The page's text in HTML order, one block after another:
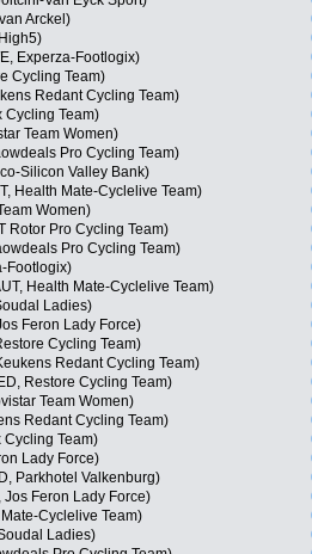
Arckel)
Experza-Footlogix)
Cycling Team)
Redant Cycling Team)
Cycling Team)
Team Women)
Pro Cycling Team)
Silicon Valley Bank)
Health Mate-Cyclelive Team)
Women)
Rotor Pro Cycling Team)
Pro Cycling Team)
Footlogix)
Health Mate-Cyclelive Team)
Ladies)
Feron Lady Force)
Cycling Team)
Redant Cycling Team)
Restore Cycling Team)
Team Women)
Redant Cycling Team)
Cycling Team)
Lady Force)
Parkhotel Valkenburg)
Feron Lady Force)
Cyclelive Team)
Ladies)